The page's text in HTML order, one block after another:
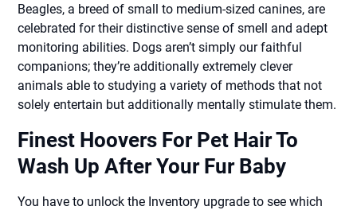
Beagles, a breed of small to medium-sized canines, are
celebrated for their distinctive sense of smell and adept
monitoring abilities. Dogs aren’t simply our faithful
companions; they’re additionally extremely clever
animals able to studying a variety of methods that not
solely entertain but additionally mentally stimulate them.
Finest Hoovers For Pet Hair To
Wash Up After Your Fur Baby
You have to unlock the Inventory upgrade to see which